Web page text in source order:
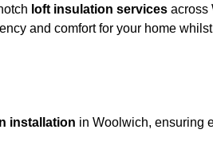
loft insulation services across
and comfort for your home
installation in Woolwich, ensuring